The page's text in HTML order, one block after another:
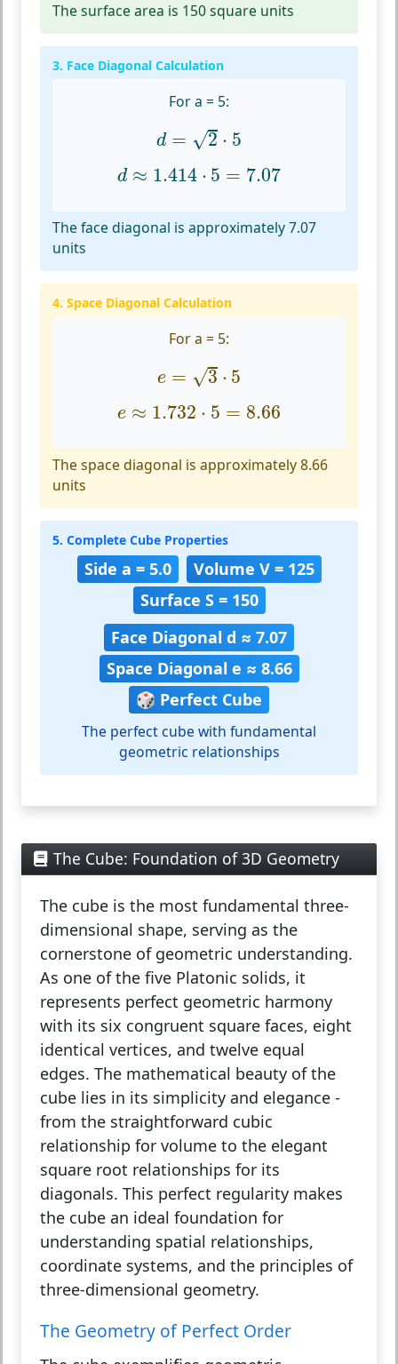
The surface area is 150 square units
3. Face Diagonal Calculation
For a = 5:
d = √2 ⋅ 5
2⋅5
d ≈ 1.414 ⋅ 5 = 7.07
d≈1.414 5 =7.07
The face diagonal is approximately 7.07
units
4. Space Diagonal Calculation
For a = 5:
e = √3 ⋅ 5
3⋅5
e ≈ 1.732 ⋅ 5 = 8.66
e≈1.732 5 =8.66
The space diagonal is approximately 8.66
units
5. Complete Cube Properties
Side a = 5.0
Volume V = 125
Surface S = 150
Face Diagonal d ≈ 7.07
Space Diagonal e ≈ 8.66
🎲 Perfect Cube
The perfect cube with fundamental
geometric relationships
The Cube: Foundation of 3D Geometry
The cube is the most fundamental three-
dimensional shape, serving as the
cornerstone of geometric understanding.
As one of the five Platonic solids, it
represents perfect geometric harmony
with its six congruent square faces, eight
identical vertices, and twelve equal
edges. The mathematical beauty of the
cube lies in its simplicity and elegance -
from the straightforward cubic
relationship for volume to the elegant
square root relationships for its
diagonals. This perfect regularity makes
the cube an ideal foundation for
understanding spatial relationships,
coordinate systems, and the principles of
three-dimensional geometry.
The Geometry of Perfect Order